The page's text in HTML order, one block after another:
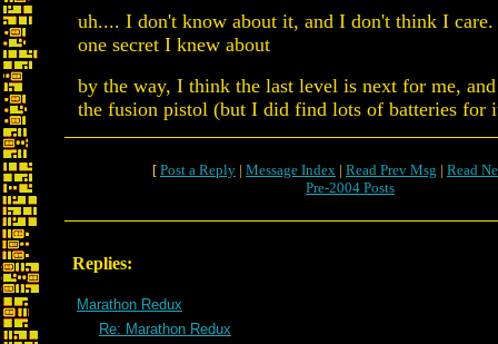
uh.... I don't know about it, and I don't think I
one secret I knew about
by the way, I think the last level is next for me,
the fusion pistol (but I did find lots of batteries for
[ Post a Reply | Message Index | Read Prev Msg | Read
Pre-2004 Posts
Replies:
Marathon Redux
Re: Marathon Redux